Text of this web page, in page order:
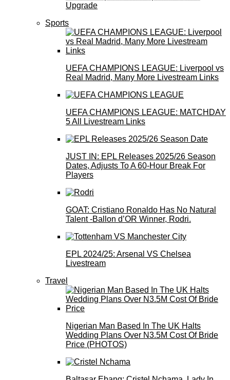
Upgrade
Sports
UEFA CHAMPIONS LEAGUE: Liverpool vs
Real Madrid, Many More Livestream Links
UEFA CHAMPIONS LEAGUE: MATCHDAY
5 All Livestream Links
JUST IN: EPL Releases 2025/26 Season
Dates, Adjusts To A 60-Hour Break For
Players
GOAT: Cristiano Ronaldo Has No Natural
Talent -Ballon d’OR Winner, Rodri.
EPL 2024/25: Arsenal VS Chelsea
Livestream
Travel
Nigerian Man Based In The UK Halts
Wedding Plans Over N3.5M Cost Of Bride
Price (PHOTOS)